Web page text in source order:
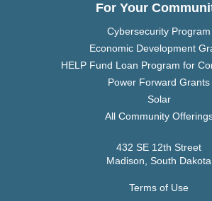
For Your
Cybersecurity Program
Economic Development
HELP Fund Loan Program for
Power Forward Grants
Solar
All Community
432 SE 12th Street
Madison, South Dakota
Terms of Use